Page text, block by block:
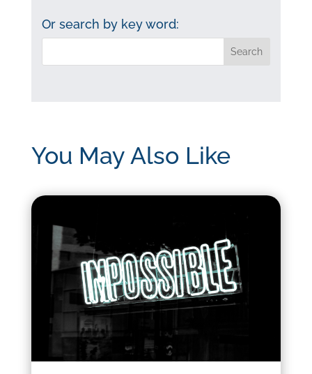
category:
Or search by key word:
You May Also Like